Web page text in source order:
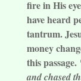
fire in His
have heard
tantrum.
money
this passage.
and chased